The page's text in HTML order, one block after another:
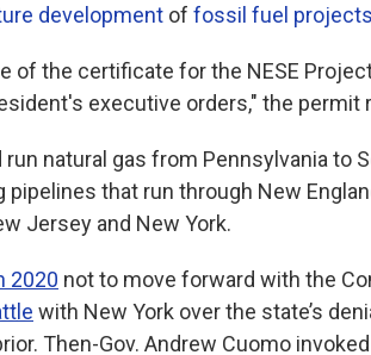
development of fossil fuel projects
of the certificate for the NESE
executive orders," the permit
natural gas from Pennsylvania to
that run through New
Jersey and New York.
2020 not to move forward with the
with New York over the state’s
Then-Gov. Andrew Cuomo